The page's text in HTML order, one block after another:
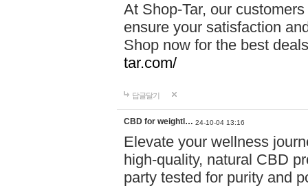
At Shop-Tar, our
ensure your satisfaction
Shop now for the best
tar.com/
답글달기
CBD for weightl… 24-10-04 13:16
Elevate your wellness
high-quality, natural CBD
party tested for purity and